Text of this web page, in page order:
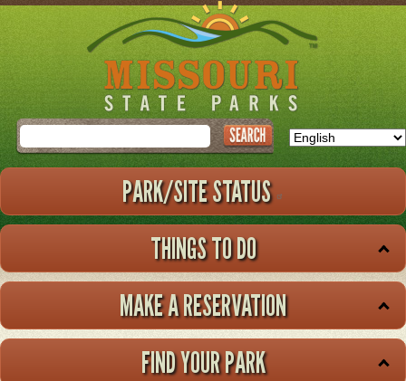
Skip
to
main
Search
PARK/SITE STATUS
THINGS TO DO
MAKE A RESERVATION
FIND YOUR PARK